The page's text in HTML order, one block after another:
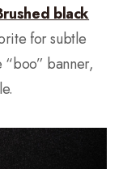
black
for subtle
“boo” banner,